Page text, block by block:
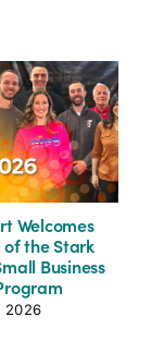
Welcomes
the Stark
Business
2026